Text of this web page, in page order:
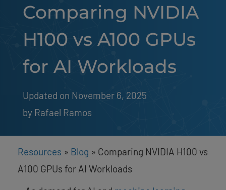
Comparing NVIDIA
H100 vs A100 GPUs
for AI Workloads
Updated on November 6, 2025
by Rafael Ramos
Resources » Blog » Comparing NVIDIA H100 vs
A100 GPUs for AI Workloads